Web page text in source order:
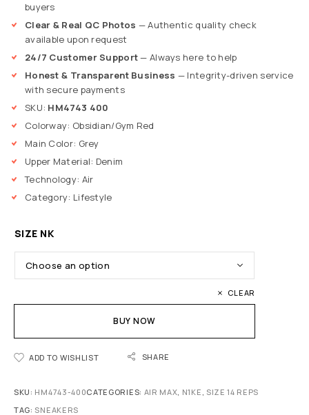
buyers
Clear & Real QC Photos — Authentic quality check
available upon request
24/7 Customer Support— Always here to help
Honest & Transparent Business — Integrity-driven service
with secure payments
SKU: HM4743 400
Colorway: Obsidian/Gym Red
Main Color: Grey
Upper Material: Denim
Technology: Air
Category: Lifestyle
SIZE NK
CLEAR
BUY NOW
ADD TO WISHLIST SHARE
SKU: HM4743-400CATEGORIES: AIR MAX, N1KE , SIZE 14 REPS
TAG: SNEAKERS